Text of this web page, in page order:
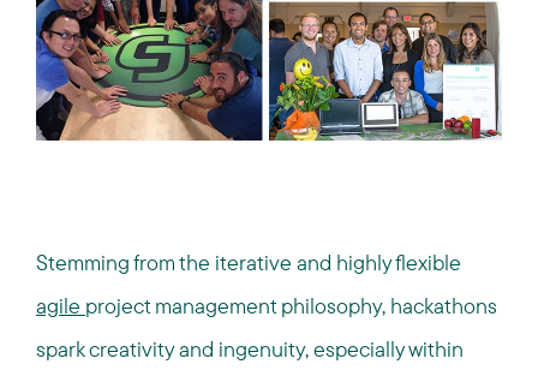
Stemming from the iterative and highly flexible
agile project management philosophy, hackathons
spark creativity and ingenuity, especially within